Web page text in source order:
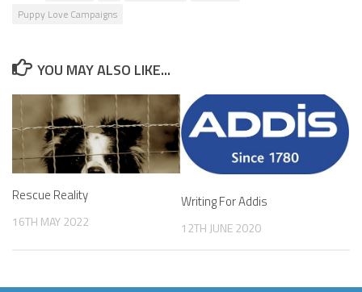
Puppy Love Campaigns
YOU MAY ALSO LIKE...
Rescue Reality
16TH MAY 2022
Writing For Addis
12TH JUNE 2020